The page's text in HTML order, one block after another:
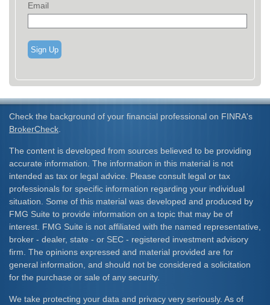
Email
Sign Up
Check the background of your financial professional on FINRA's
BrokerCheck
The content is developed from sources believed to be providing
accurate information. The information in this material is not
intended as tax or legal advice. Please consult legal or tax
professionals for specific information regarding your individual
situation. Some of this material was developed and produced by
FMG Suite to provide information on a topic that may be of
interest. FMG Suite is not affiliated with the named representative,
broker - dealer, state - or SEC - registered investment advisory
firm. The opinions expressed and material provided are for
general information, and should not be considered a solicitation
for the purchase or sale of any security.
We take protecting your data and privacy very seriously. As of